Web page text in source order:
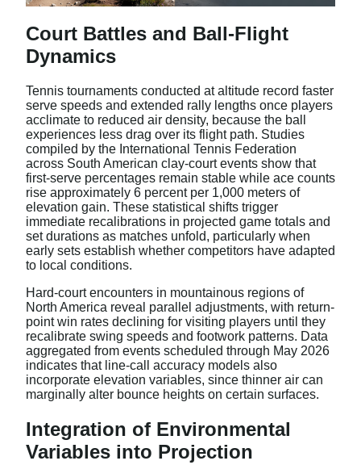
Court Battles and Ball-Flight
Dynamics
Tennis tournaments conducted at altitude record faster
serve speeds and extended rally lengths once players
acclimate to reduced air density, because the ball
experiences less drag over its flight path. Studies
compiled by the International Tennis Federation
across South American clay-court events show that
first-serve percentages remain stable while ace counts
rise approximately 6 percent per 1,000 meters of
elevation gain. These statistical shifts trigger
immediate recalibrations in projected game totals and
set durations as matches unfold, particularly when
early sets establish whether competitors have adapted
to local conditions.
Hard-court encounters in mountainous regions of
North America reveal parallel adjustments, with return-
point win rates declining for visiting players until they
recalibrate swing speeds and footwork patterns. Data
aggregated from events scheduled through May 2026
indicates that line-call accuracy models also
incorporate elevation variables, since thinner air can
marginally alter bounce heights on certain surfaces.
Integration of Environmental
Variables into Projection